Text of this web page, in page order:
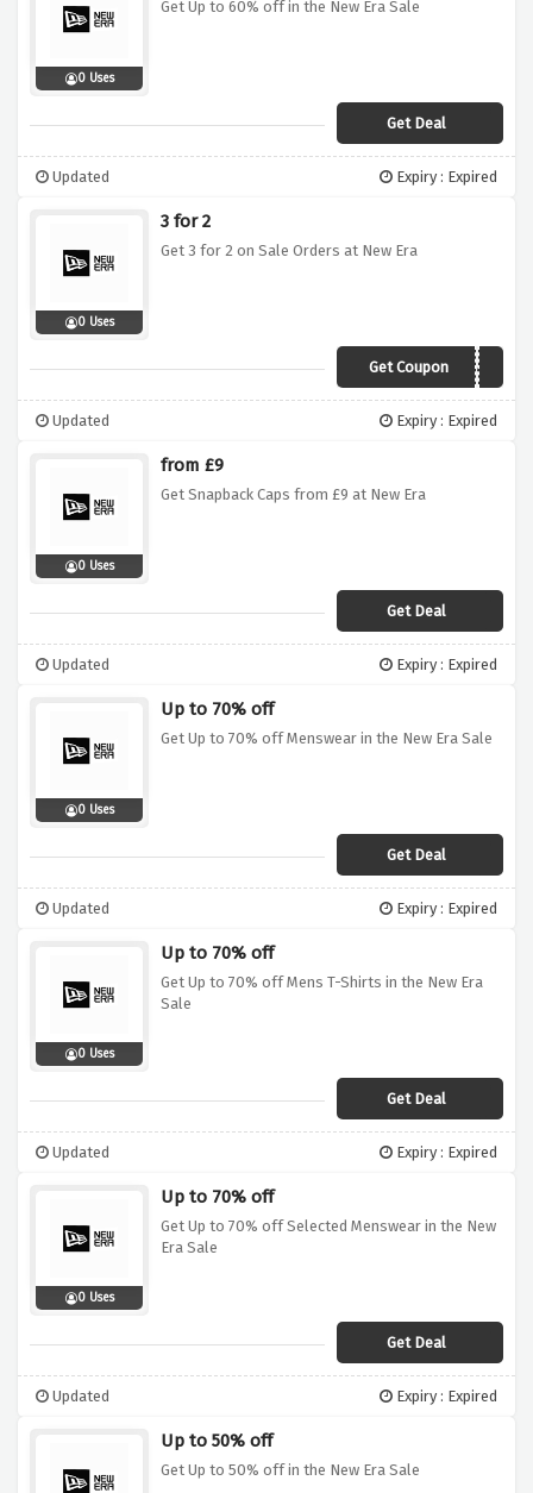
0 Uses
Get Up to 60% off in the New Era Sale
Get Deal
Updated Expiry : Expired
0 Uses
3 for 2
Get 3 for 2 on Sale Orders at New Era
Get CouponNESALE342
Updated Expiry : Expired
0 Uses
from £9
Get Snapback Caps from £9 at New Era
Get Deal
Updated Expiry : Expired
0 Uses
Up to 70% off
Get Up to 70% off Menswear in the New Era Sale
Get Deal
Updated Expiry : Expired
0 Uses
Up to 70% off
Get Up to 70% off Mens T-Shirts in the New Era
Sale
Get Deal
Updated Expiry : Expired
0 Uses
Up to 70% off
Get Up to 70% off Selected Menswear in the New
Era Sale
Get Deal
Updated Expiry : Expired
Up to 50% off
Get Up to 50% off in the New Era Sale